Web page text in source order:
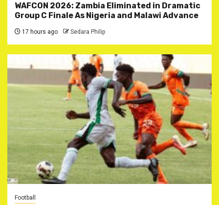
WAFCON 2026: Zambia Eliminated in Dramatic
Group C Finale As Nigeria and Malawi Advance
17 hours ago Sedara Philip
Football